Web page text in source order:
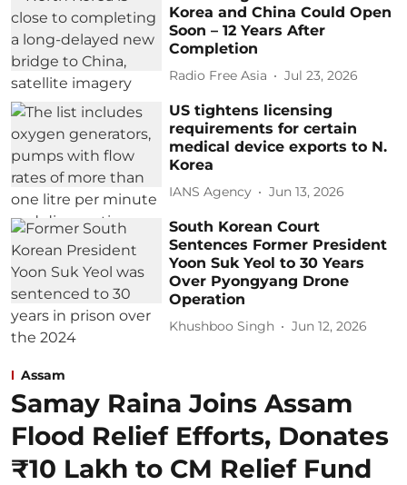
Korea and China Could Open
Soon – 12 Years After
Completion
Radio Free Asia Jul 23, 2026
US tightens licensing
requirements for certain
medical device exports to N.
Korea
IANS Agency Jun 13, 2026
South Korean Court
Sentences Former President
Yoon Suk Yeol to 30 Years
Over Pyongyang Drone
Operation
Khushboo Singh Jun 12, 2026
Assam
Samay Raina Joins Assam
Flood Relief Efforts, Donates
₹10 Lakh to CM Relief Fund